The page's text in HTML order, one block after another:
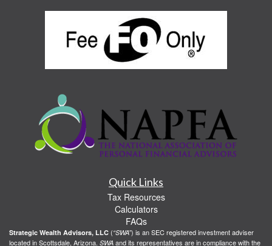
Quick Links
Tax Resources
Calculators
FAQs
Strategic Wealth Advisors, LLC (“SWA”) is an SEC registered investment adviser
located in Scottsdale, Arizona. SWA and its representatives are in compliance with the